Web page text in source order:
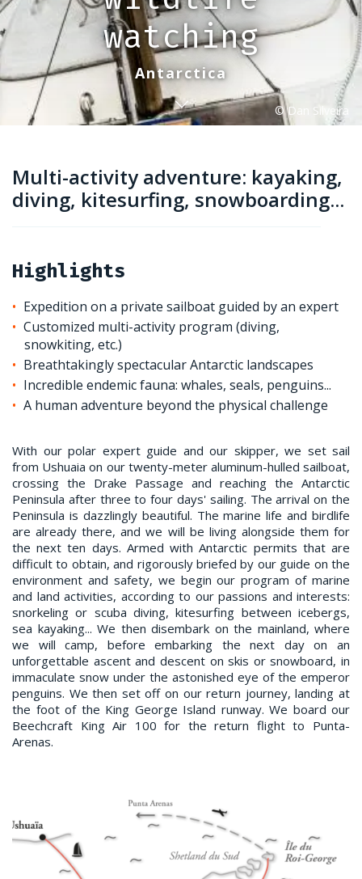
watching
Antarctica
Multi-activity adventure: kayaking,
diving, kitesurfing, snowboarding...
Highlights
Expedition on a private sailboat guided by an expert
Customized multi-activity program (diving,
snowkiting, etc.)
Breathtakingly spectacular Antarctic landscapes
Incredible endemic fauna: whales, seals, penguins...
A human adventure beyond the physical challenge
With our polar expert guide and our skipper, we set sail
from Ushuaia on our twenty-meter aluminum-hulled sailboat,
crossing the Drake Passage and reaching the Antarctic
Peninsula after three to four days' sailing. The arrival on the
Peninsula is dazzlingly beautiful. The marine life and birdlife
are already there, and we will be living alongside them for
the next ten days. Armed with Antarctic permits that are
difficult to obtain, and rigorously briefed by our guide on the
environment and safety, we begin our program of marine
and land activities, according to our passions and interests:
snorkeling or scuba diving, kitesurfing between icebergs,
sea kayaking... We then disembark on the mainland, where
we will camp, before embarking the next day on an
unforgettable ascent and descent on skis or snowboard, in
immaculate snow under the astonished eye of the emperor
penguins. We then set off on our return journey, landing at
the foot of the King George Island runway. We board our
Beechcraft King Air 100 for the return flight to Punta-
Arenas.